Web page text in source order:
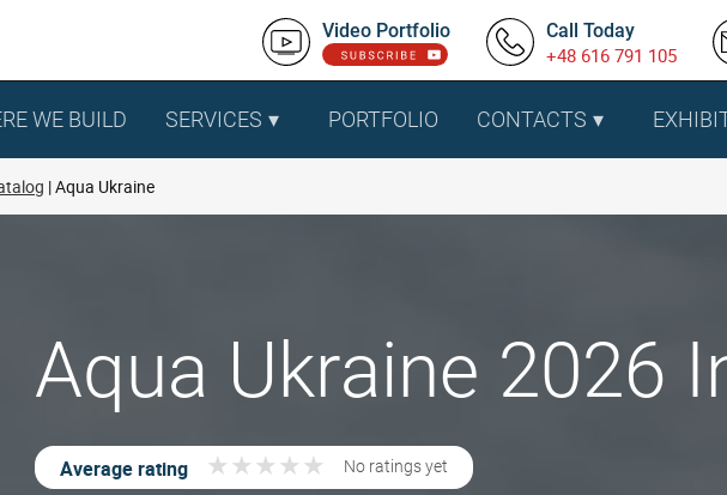
Video Portfolio Call Today
+48 616 791 105
WE BUILD SERVICES PORTFOLIO CONTACTS
Aqua Ukraine
Aqua Ukraine 2026
Average rating ★ ★ ★ ★ ★
★ ★ ★ ★ ★ No ratings yet